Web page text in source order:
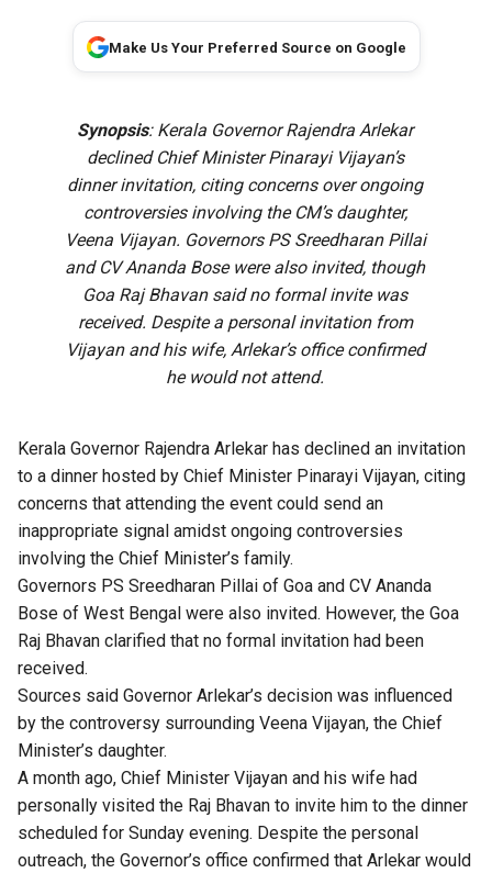
Make Us Your Preferred Source on Google
Synopsis: Kerala Governor Rajendra Arlekar
declined Chief Minister Pinarayi Vijayan’s
dinner invitation, citing concerns over ongoing
controversies involving the CM’s daughter,
Veena Vijayan. Governors PS Sreedharan Pillai
and CV Ananda Bose were also invited, though
Goa Raj Bhavan said no formal invite was
received. Despite a personal invitation from
Vijayan and his wife, Arlekar’s office confirmed
he would not attend.
Kerala Governor Rajendra Arlekar has declined an invitation
to a dinner hosted by Chief Minister Pinarayi Vijayan, citing
concerns that attending the event could send an
inappropriate signal amidst ongoing controversies
involving the Chief Minister’s family.
Governors PS Sreedharan Pillai of Goa and CV Ananda
Bose of West Bengal were also invited. However, the Goa
Raj Bhavan clarified that no formal invitation had been
received.
Sources said Governor Arlekar’s decision was influenced
by the controversy surrounding Veena Vijayan, the Chief
Minister’s daughter.
A month ago, Chief Minister Vijayan and his wife had
personally visited the Raj Bhavan to invite him to the dinner
scheduled for Sunday evening. Despite the personal
outreach, the Governor’s office confirmed that Arlekar would